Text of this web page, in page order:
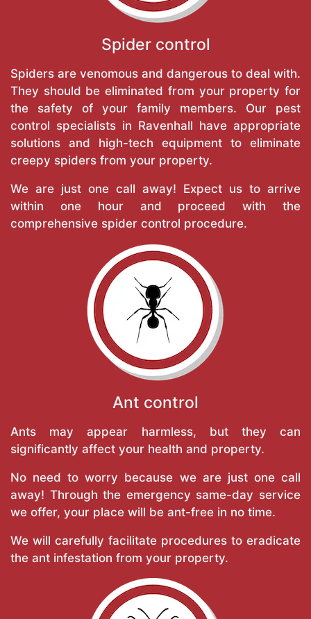
Spider control
Spiders are venomous and dangerous to deal with.
They should be eliminated from your property for
the safety of your family members. Our pest
control specialists in Ravenhall have appropriate
solutions and high-tech equipment to eliminate
creepy spiders from your property.
We are just one call away! Expect us to arrive
within one hour and proceed with the
comprehensive spider control procedure.
Ant control
Ants may appear harmless, but they can
significantly affect your health and property.
No need to worry because we are just one call
away! Through the emergency same-day service
we offer, your place will be ant-free in no time.
We will carefully facilitate procedures to eradicate
the ant infestation from your property.